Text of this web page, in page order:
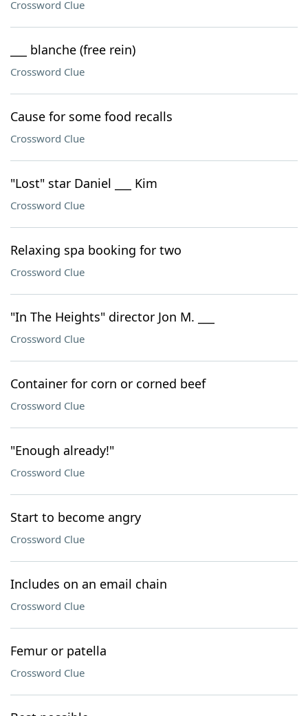
Crossword Clue
___ blanche (free rein)
Crossword Clue
Cause for some food recalls
Crossword Clue
"Lost" star Daniel ___ Kim
Crossword Clue
Relaxing spa booking for two
Crossword Clue
"In The Heights" director Jon M. ___
Crossword Clue
Container for corn or corned beef
Crossword Clue
"Enough already!"
Crossword Clue
Start to become angry
Crossword Clue
Includes on an email chain
Crossword Clue
Femur or patella
Crossword Clue